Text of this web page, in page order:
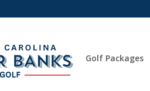
Golf Packages